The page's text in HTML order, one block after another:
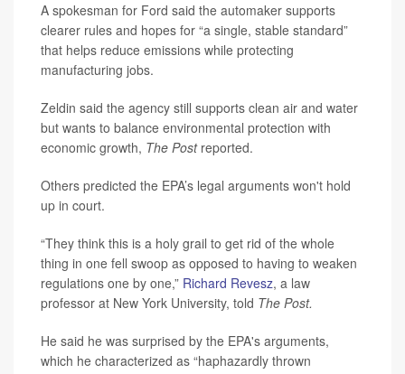
A spokesman for Ford said the automaker supports
clearer rules and hopes for “a single, stable standard”
that helps reduce emissions while protecting
manufacturing jobs.
Zeldin said the agency still supports clean air and water
but wants to balance environmental protection with
economic growth, The Postreported.
Others predicted the EPA’s legal arguments won't hold
up in court.
“They think this is a holy grail to get rid of the whole
thing in one fell swoop as opposed to having to weaken
regulations one by one,” Richard Revesz, a law
professor at New York University, told The Post.
He said he was surprised by the EPA's arguments,
which he characterized as “haphazardly thrown